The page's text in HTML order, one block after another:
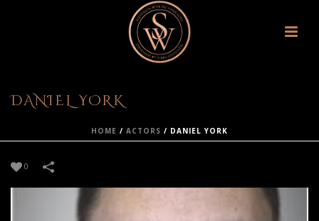
DANIEL YORK
HOME / ACTORS / DANIEL YORK
0